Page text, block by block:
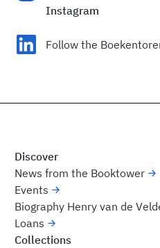
Instagram
Follow the
Discover
News from the Booktower
Events
Biography Henry van de
Loans
Collections